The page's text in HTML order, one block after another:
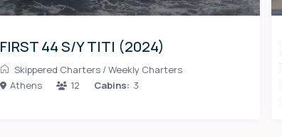
FIRST 44 S/Y TITI (2024)
Skippered Charters /Weekly Charters
Athens
12 Cabins: 3